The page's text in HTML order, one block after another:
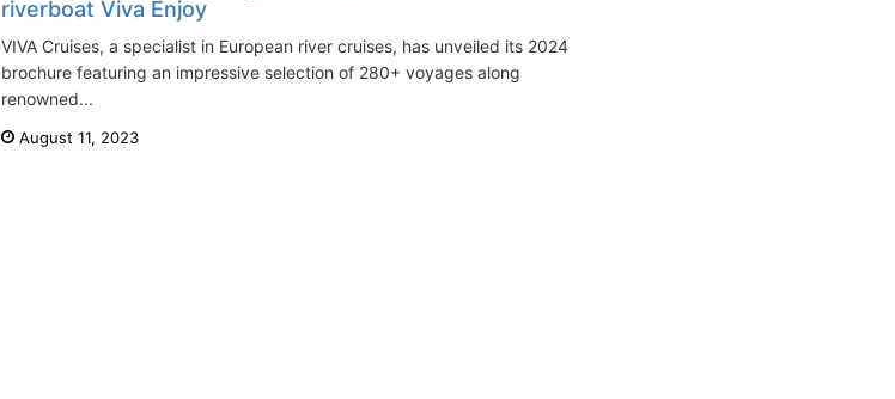
riverboat Viva Enjoy
VIVA Cruises, a specialist in European river cruises, has unveiled its 2024
brochure featuring an impressive selection of 280+ voyages along
renowned...
August 11, 2023